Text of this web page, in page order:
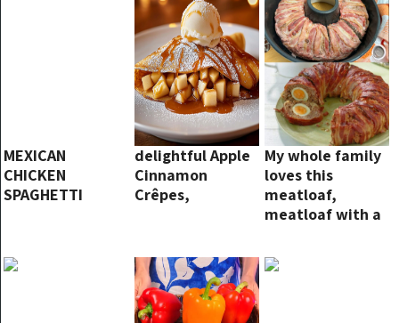
MEXICAN
CHICKEN
SPAGHETTI
delightful Apple
Cinnamon
Crêpes,
My whole family
loves this
meatloaf,
meatloaf with a